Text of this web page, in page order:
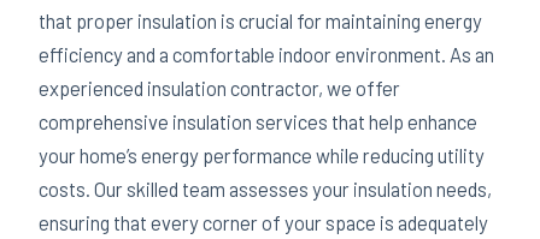
that proper insulation is crucial for maintaining energy
efficiency and a comfortable indoor environment. As an
experienced insulation contractor, we offer
comprehensive insulation services that help enhance
your home’s energy performance while reducing utility
costs. Our skilled team assesses your insulation needs,
ensuring that every corner of your space is adequately